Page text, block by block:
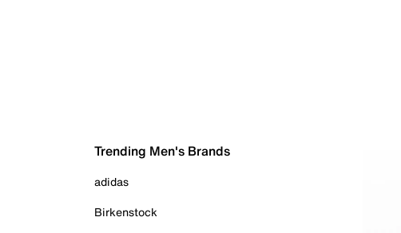
Trending Men's Brands
adidas
Birkenstock